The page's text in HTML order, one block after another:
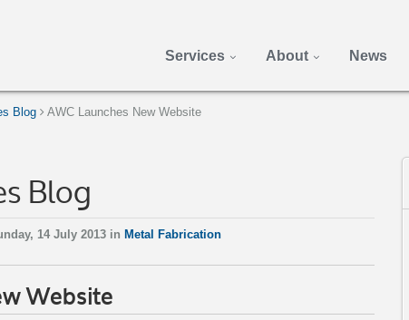
Services About News
Blog AWC Launches New Website
Blog
14 July 2013 in Metal Fabrication
Website